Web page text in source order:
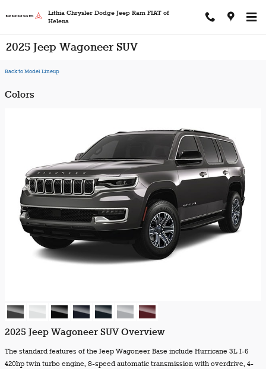
Lithia Chrysler Dodge Jeep Ram FIAT of
Helena
2025 Jeep Wagoneer SUV
Back to Model Lineup
Colors
2025 Jeep Wagoneer SUV Overview
The standard features of the Jeep Wagoneer Base include Hurricane 3L I-6
420hp twin turbo engine, 8-speed automatic transmission with overdrive, 4-